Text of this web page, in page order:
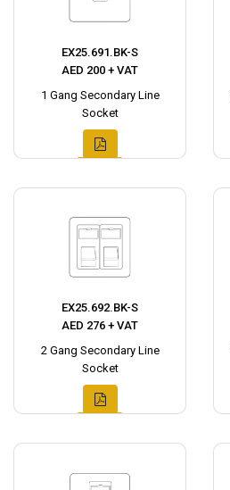
EX25.691.BK-S
AED 200 + VAT
1 Gang Secondary Line
Socket
EX25.692.BK-S
AED 276 + VAT
2 Gang Secondary Line
Socket